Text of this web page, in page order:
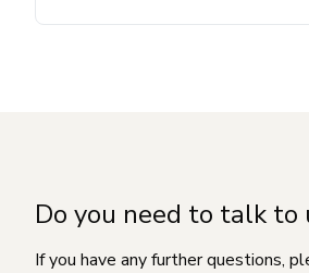
Do you need to talk to
If you have any further questions,